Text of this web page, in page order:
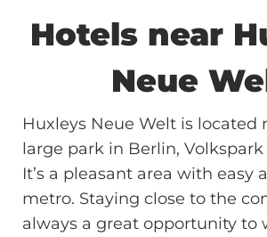
Hotels near
Neue
Huxleys Neue Welt is located
large park in Berlin,
It’s a pleasant area with easy
metro. Staying close to the
always a great opportunity to